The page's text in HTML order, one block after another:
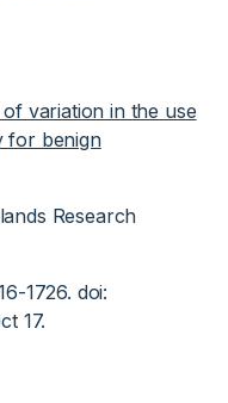
variation in the use
for benign
Research
1726. doi:
17.